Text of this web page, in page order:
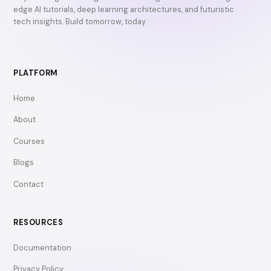
edge AI tutorials, deep learning architectures, and futuristic
tech insights. Build tomorrow, today.
PLATFORM
Home
About
Courses
Blogs
Contact
RESOURCES
Documentation